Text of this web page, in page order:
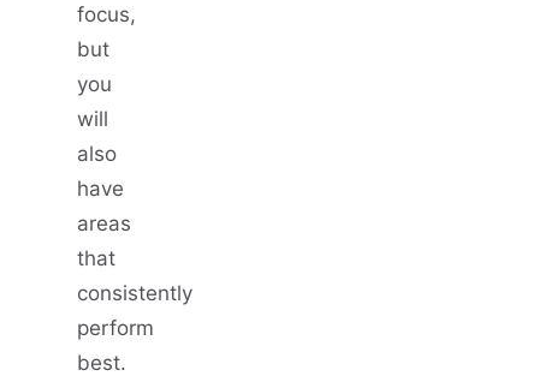
focus,
but
you
will
also
have
areas
that
consistently
perform
best.